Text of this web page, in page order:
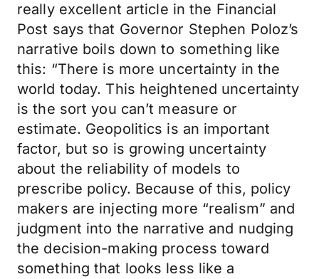
really excellent article in the Financial
Post says that Governor Stephen Poloz’s
narrative boils down to something like
this: “There is more uncertainty in the
world today. This heightened uncertainty
is the sort you can’t measure or
estimate. Geopolitics is an important
factor, but so is growing uncertainty
about the reliability of models to
prescribe policy. Because of this, policy
makers are injecting more “realism” and
judgment into the narrative and nudging
the decision-making process toward
something that looks less like a